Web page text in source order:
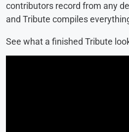
contributors record from any
and Tribute compiles
See what a finished Tribute